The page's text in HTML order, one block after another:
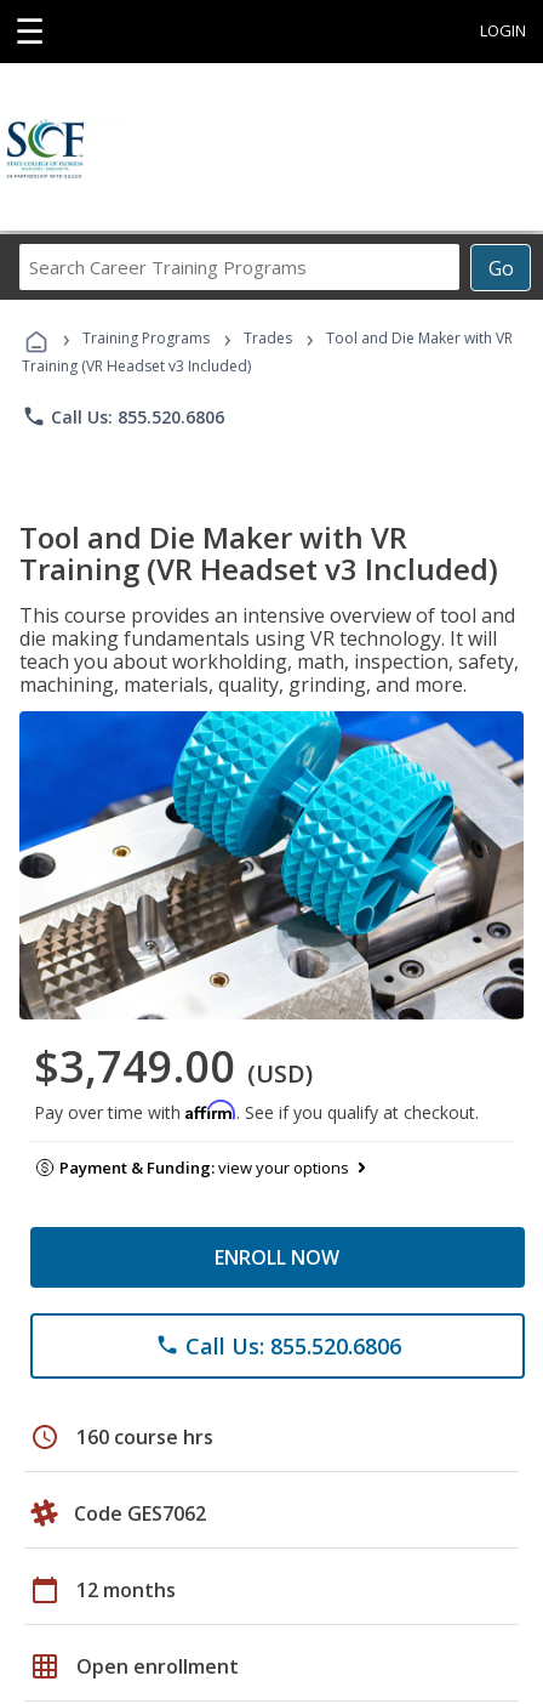
☰ LOGIN
Go
Career
Programs
› Training Programs › Trades ›
Tool and Die Maker with VR
Training (VR Headset v3 Included)
phone Call Us: 855.520.6806
Tool and Die Maker with VR
Training (VR Headset v3 Included)
This course provides an intensive overview of tool and
die making fundamentals using VR technology. It will
teach you about workholding, math, inspection, safety,
machining, materials, quality, grinding, and more.
$3,749.00 (USD)
Pay over time with Affirm. See if you qualify at checkout.
Payment & Funding:view your options
ENROLL NOW
phone Call Us: 855.520.6806
schedule 160 course hrs
Code GES7062
calendar_today 12 months
grid_on Open enrollment